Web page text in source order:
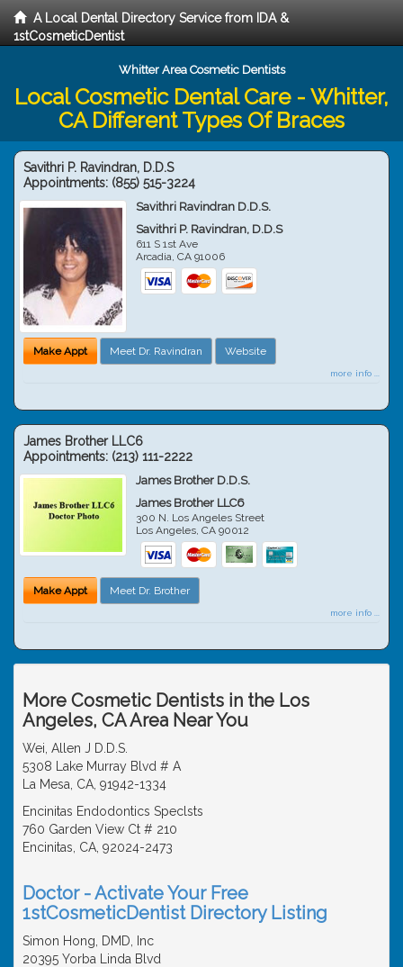
A Local Dental Directory Service from IDA &
1stCosmeticDentist
Whitter Area Cosmetic Dentists
Local Cosmetic Dental Care - Whitter,
CA Different Types Of Braces
Savithri P. Ravindran, D.D.S
Appointments: (855) 515-3224
Savithri Ravindran D.D.S.
Savithri P. Ravindran, D.D.S
611 S 1st Ave
Arcadia,CA 91006
Make Appt Meet Dr. Ravindran Website
more info ...
James Brother LLC6
Appointments: (213) 111-2222
James Brother D.D.S.
James Brother LLC6
300 N. Los Angeles Street
Los Angeles,CA 90012
Make Appt Meet Dr. Brother
more info ...
More Cosmetic Dentists in the Los
Angeles, CA Area Near You
Wei, Allen J D.D.S.
5308 Lake Murray Blvd # A
La Mesa, CA, 91942-1334
Encinitas Endodontics Speclsts
760 Garden View Ct # 210
Encinitas, CA, 92024-2473
Doctor - Activate Your Free
1stCosmeticDentist Directory Listing
Simon Hong, DMD, Inc
20395 Yorba Linda Blvd